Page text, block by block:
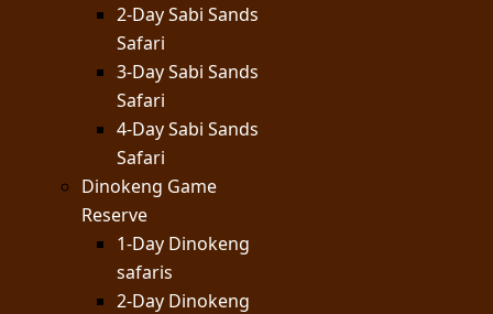
2-Day Sabi Sands
Safari
3-Day Sabi Sands
Safari
4-Day Sabi Sands
Safari
Dinokeng Game
Reserve
1-Day Dinokeng
safaris
2-Day Dinokeng